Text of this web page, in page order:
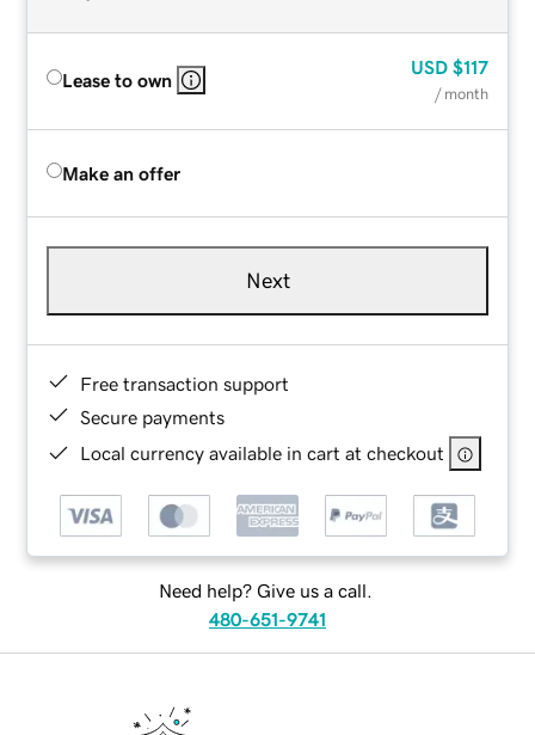
Lease to own
USD $117
/ month
Make an offer
Next
Free transaction support
Secure payments
Local currency available in cart at checkout
Need help? Give us a call.
480-651-9741